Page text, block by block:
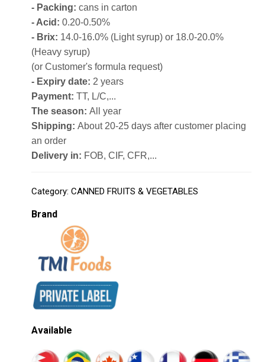
- Packing: cans in carton
- Acid: 0.20-0.50%
- Brix: 14.0-16.0% (Light syrup) or 18.0-20.0%
(Heavy syrup)
(or Customer's formula request)
- Expiry date: 2 years
Payment: TT, L/C,...
The season: All year
Shipping: About 20-25 days after customer placing
an order
Delivery in: FOB, CIF, CFR,...
Category: CANNED FRUITS & VEGETABLES
Brand
Available